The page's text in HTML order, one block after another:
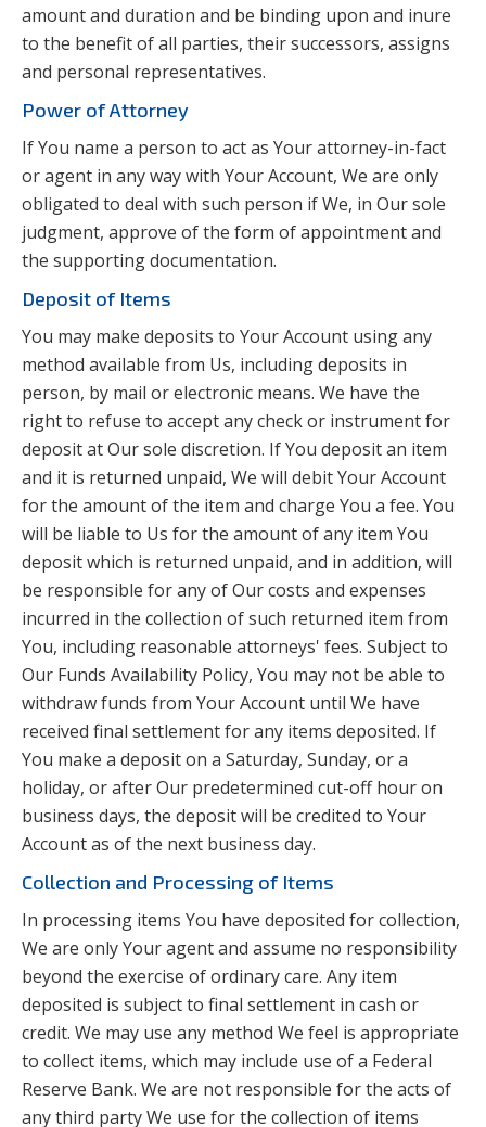
amount and duration and be binding upon and inure
to the benefit of all parties, their successors, assigns
and personal representatives.
Power of Attorney
If You name a person to act as Your attorney-in-fact
or agent in any way with Your Account, We are only
obligated to deal with such person if We, in Our sole
judgment, approve of the form of appointment and
the supporting documentation.
Deposit of Items
You may make deposits to Your Account using any
method available from Us, including deposits in
person, by mail or electronic means. We have the
right to refuse to accept any check or instrument for
deposit at Our sole discretion. If You deposit an item
and it is returned unpaid, We will debit Your Account
for the amount of the item and charge You a fee. You
will be liable to Us for the amount of any item You
deposit which is returned unpaid, and in addition, will
be responsible for any of Our costs and expenses
incurred in the collection of such returned item from
You, including reasonable attorneys' fees. Subject to
Our Funds Availability Policy, You may not be able to
withdraw funds from Your Account until We have
received final settlement for any items deposited. If
You make a deposit on a Saturday, Sunday, or a
holiday, or after Our predetermined cut-off hour on
business days, the deposit will be credited to Your
Account as of the next business day.
Collection and Processing of Items
In processing items You have deposited for collection,
We are only Your agent and assume no responsibility
beyond the exercise of ordinary care. Any item
deposited is subject to final settlement in cash or
credit. We may use any method We feel is appropriate
to collect items, which may include use of a Federal
Reserve Bank. We are not responsible for the acts of
any third party We use for the collection of items